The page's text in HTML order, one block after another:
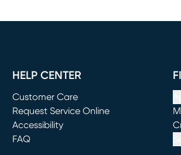
HELP CENTER
Customer Care
Request Service Online
(opens in new window)
Accessibility
FAQ